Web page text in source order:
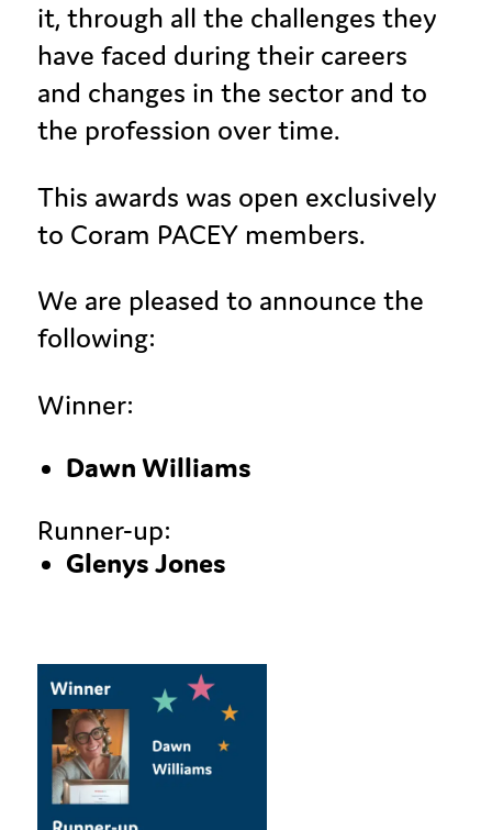
it, through all the challenges they
have faced during their careers
and changes in the sector and to
the profession over time.
This awards was open exclusively
to Coram PACEY members.
We are pleased to announce the
following:
Winner:
Dawn Williams
Runner-up:
Glenys Jones